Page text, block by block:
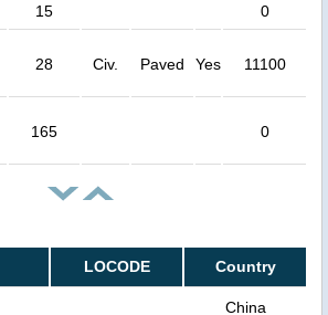
15 0
28 Civ. Paved Yes 11100
165 0
LOCODE Country
China